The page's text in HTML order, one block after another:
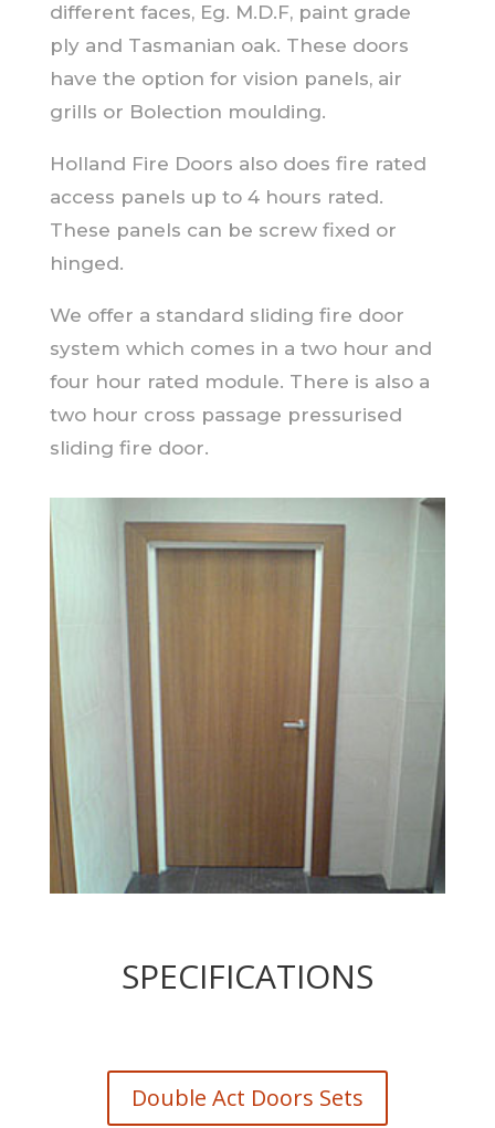
different faces, Eg. M.D.F, paint grade
ply and Tasmanian oak. These doors
have the option for vision panels, air
grills or Bolection moulding.
Holland Fire Doors also does fire rated
access panels up to 4 hours rated.
These panels can be screw fixed or
hinged.
We offer a standard sliding fire door
system which comes in a two hour and
four hour rated module. There is also a
two hour cross passage pressurised
sliding fire door.
SPECIFICATIONS
Double Act Doors Sets